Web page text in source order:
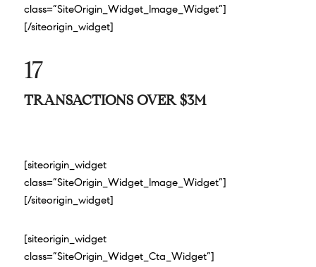
class=”SiteOrigin_Widget_Image_Widget”]
[/siteorigin_widget]
17
TRANSACTIONS OVER $3M
[siteorigin_widget
class=”SiteOrigin_Widget_Image_Widget”]
[/siteorigin_widget]
[siteorigin_widget
class=”SiteOrigin_Widget_Cta_Widget”]